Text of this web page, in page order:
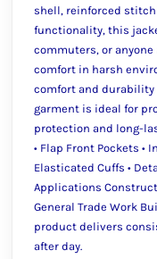
shell, reinforced
functionality, this
commuters, or
comfort in harsh
comfort and
garment is ideal for
protection and long-
• Flap Front Pockets •
Elasticated Cuffs •
Applications
General Trade Work
product delivers
after day.